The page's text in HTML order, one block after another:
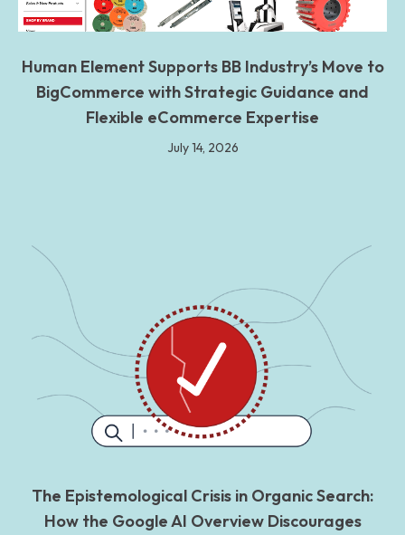
Human Element Supports BB Industry’s Move to
BigCommerce with Strategic Guidance and
Flexible eCommerce Expertise
July 14, 2026
The Epistemological Crisis in Organic Search:
How the Google AI Overview Discourages